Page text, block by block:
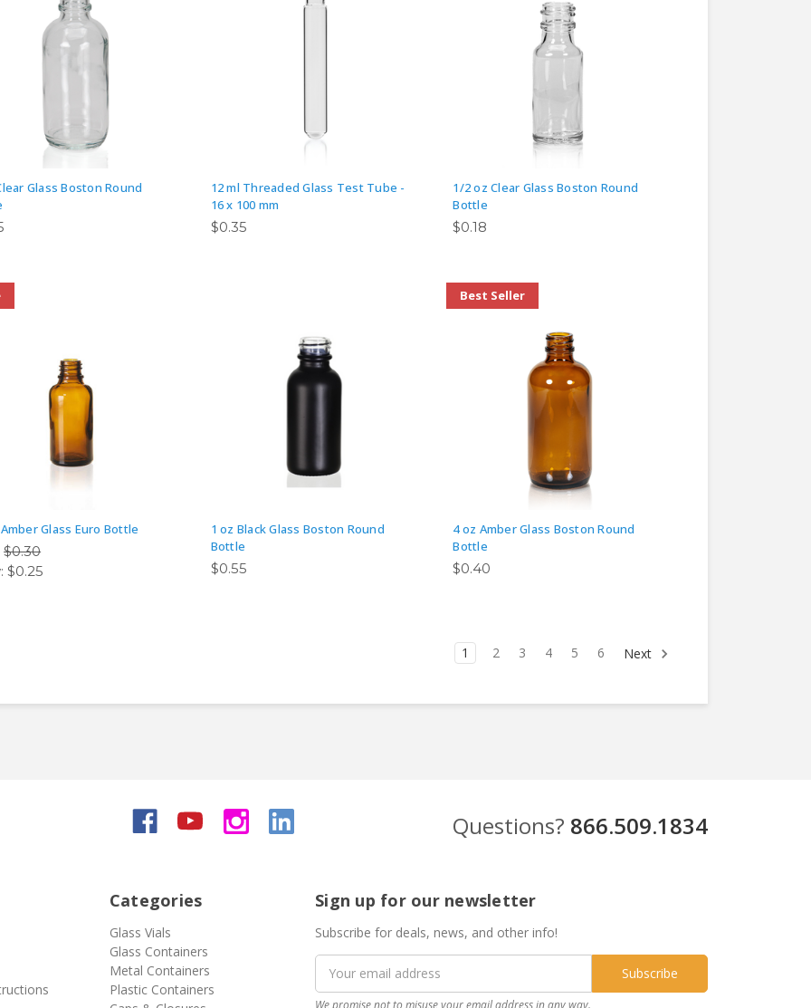
Glass Boston Round
12 ml Threaded Glass Test Tube -
16 x 100 mm
$0.35
1/2 oz Clear Glass Boston Round
Bottle
$0.18
Glass Euro Bottle
$0.30
$0.25
1 oz Black Glass Boston Round
Bottle
$0.55
Best Seller
4 oz Amber Glass Boston Round
Bottle
$0.40
1 2 3 4 5 6 Next
Questions? 866.509.1834
Categories
Glass Vials
Glass Containers
Metal Containers
Plastic Containers
Sign up for our newsletter
Subscribe for deals, news, and other info!
Address
We promise not to misuse your email address in any way.